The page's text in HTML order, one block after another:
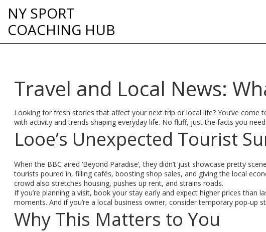
NY SPORT
COACHING HUB
Travel and Local News:
Looking for fresh stories that affect your next trip or local life? You’ve
with activity and trends shaping everyday life. No fluff, just the facts you
Looe’s Unexpected Tourist
When the BBC aired ‘Beyond Paradise’, they didn’t just showcase pretty
tourists poured in, filling cafés, boosting shop sales, and giving the local
crowd also stretches housing, pushes up rent, and strains roads.
If you’re planning a visit, book your stay early and expect higher prices
moments. And if you’re a local business owner, consider temporary pop‑up
Why This Matters to You